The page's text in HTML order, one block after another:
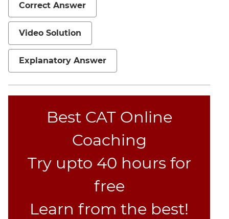
Mensuration
Trigonometry
Linear
&
Quadratic
Equations
Functions
Polynomials
Probability
Correct Answer
Video Solution
Explanatory Answer
Best CAT Online
Coaching
Try upto 40 hours for
free
Learn from the best!